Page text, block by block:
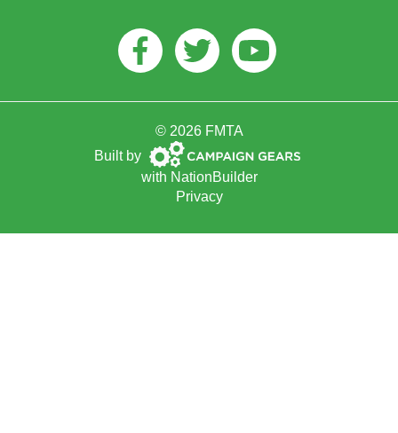
Facebook
TwitterYoutube
© 2026 FMTA
Built by Campaign
Gears
with NationBuilder
Privacy